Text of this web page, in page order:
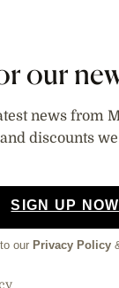
our
news from
discounts we
SIGN UP NOW
our Privacy Policy